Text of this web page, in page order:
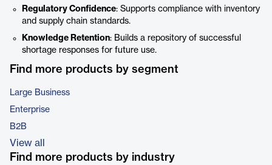
Regulatory Confidence: Supports compliance with inventory
and supply chain standards.
Knowledge Retention: Builds a repository of successful
shortage responses for future use.
Find more products by segment
Large Business
Enterprise
B2B
View all
Find more products by industry